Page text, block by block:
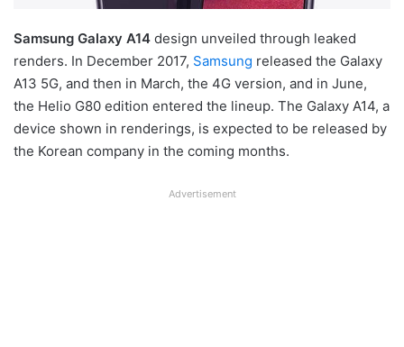
Samsung Galaxy A14 design unveiled through leaked
renders. In December 2017, Samsung released the Galaxy
A13 5G, and then in March, the 4G version, and in June,
the Helio G80 edition entered the lineup. The Galaxy A14, a
device shown in renderings, is expected to be released by
the Korean company in the coming months.
Advertisement